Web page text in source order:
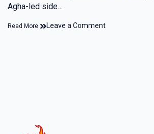
Agha-led side…
Read More Leave a Comment